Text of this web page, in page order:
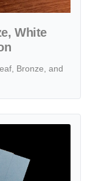
White
Bronze, and